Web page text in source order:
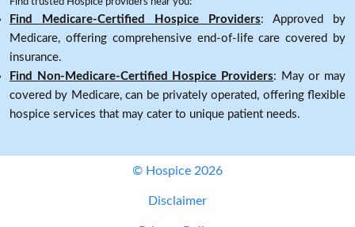
Find Medicare-Certified Hospice Providers: Approved by
Medicare, offering comprehensive end-of-life care covered by
insurance.
Find Non-Medicare-Certified Hospice Providers: May or may
covered by Medicare, can be privately operated, offering flexible
hospice services that may cater to unique patient needs.
© Hospice 2026
Disclaimer